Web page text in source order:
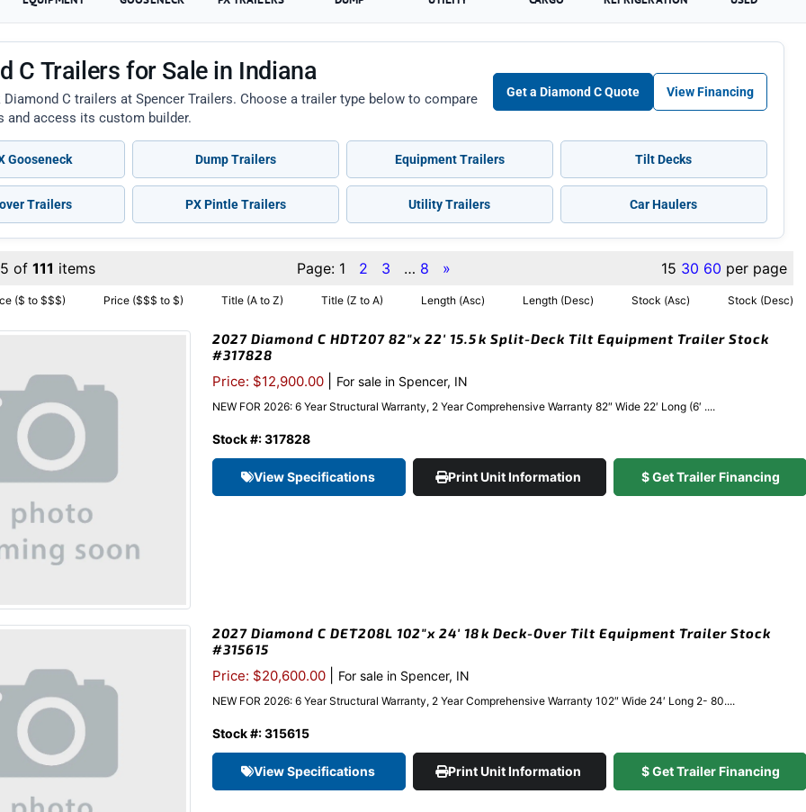
C Trailers for Sale in Indiana
C trailers at Spencer Trailers. Choose a trailer type below to compare
and access its custom builder.
Get a Diamond C Quote View Financing
Gooseneck Dump Trailers Equipment Trailers Tilt Decks
Trailers PX Pintle Trailers Utility Trailers Car Haulers
of 111 items Page: 1 2 3 … 8 » 15 30 60 per page
($ to $$$) Price ($$$ to $) Title (A to Z) Title (Z to A) Length (Asc) Length (Desc) Stock (Asc) Stock (Desc)
2027 Diamond C HDT207 82″x 22′ 15.5k Split-Deck Tilt Equipment Trailer Stock
#317828
Price: $12,900.00 For sale in Spencer, IN
NEW FOR 2026: 6 Year Structural Warranty, 2 Year Comprehensive Warranty 82″ Wide 22′ Long (6′ ....
Stock #: 317828
View Specifications Print Unit Information $ Get Trailer Financing
2027 Diamond C DET208L 102″x 24′ 18k Deck-Over Tilt Equipment Trailer Stock
#315615
Price: $20,600.00 For sale in Spencer, IN
NEW FOR 2026: 6 Year Structural Warranty, 2 Year Comprehensive Warranty 102″ Wide 24′ Long 2- 80....
Stock #: 315615
View Specifications Print Unit Information $ Get Trailer Financing